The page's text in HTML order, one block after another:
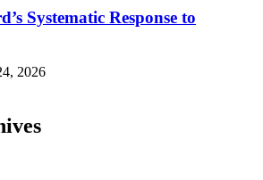
Systematic Response to
2026